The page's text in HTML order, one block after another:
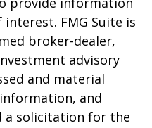
FMG Suite is
broker-dealer,
advisory
and material
and
a solicitation for the